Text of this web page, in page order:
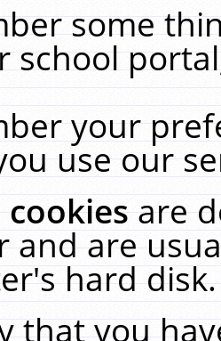
some
school
your
use our
cookiesare
and are
hard
that you